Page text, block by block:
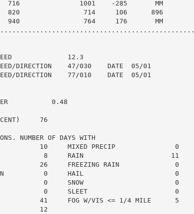
716               1001    -285       MM
820                714     106      896
940                764     176       MM
SPEED              12.3
DIRECTION    47/030    DATE  05/01
DIRECTION    77/010    DATE  05/01
0.48
76
NUMBER OF DAYS WITH
10     MIXED PRECIP               0
8     RAIN                      11
26     FREEZING RAIN              0
RAIN          0     HAIL                       0
0     SNOW                       0
0     SLEET                      0
41     FOG W/VIS <= 1/4 MILE      5
12